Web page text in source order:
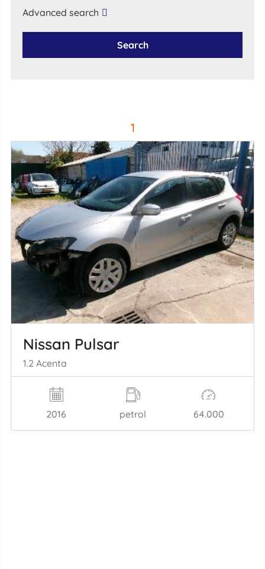
Advanced search
Search
1
Nissan Pulsar
1.2 Acenta
2016 petrol 64.000